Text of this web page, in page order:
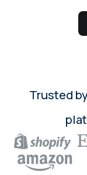
Trusted